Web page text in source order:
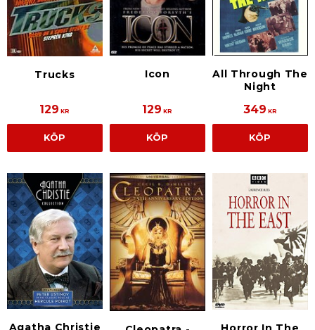
Trucks
129 KR
KÖP
Icon
129 KR
KÖP
All Through The
Night
349 KR
KÖP
Agatha Christie